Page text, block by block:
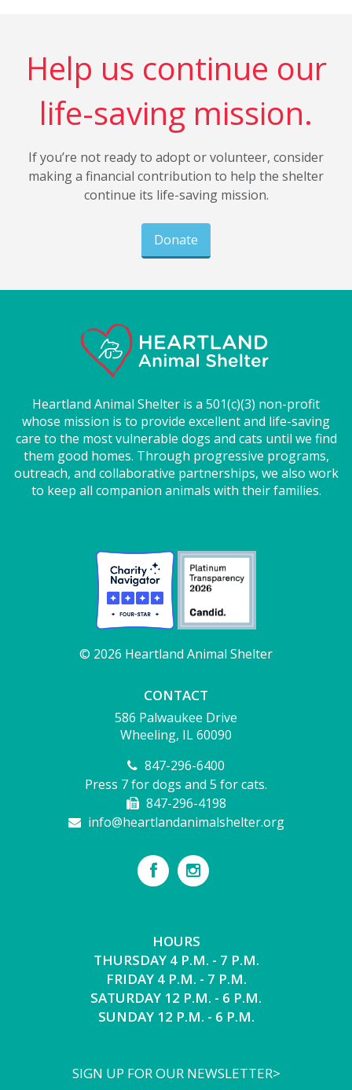
Help us continue our
life-saving mission.
If you’re not ready to adopt or volunteer, consider
making a financial contribution to help the shelter
continue its life-saving mission.
Donate
Heartland Animal Shelter is a 501(c)(3) non-profit
whose mission is to provide excellent and life-saving
care to the most vulnerable dogs and cats until we find
them good homes. Through progressive programs,
outreach, and collaborative partnerships, we also work
to keep all companion animals with their families.
© 2026 Heartland Animal Shelter
CONTACT
586 Palwaukee Drive
Wheeling, IL 60090
847-296-6400
Press 7 for dogs and 5 for cats.
847-296-4198
info@heartlandanimalshelter.org
HOURS
THURSDAY 4 P.M. - 7 P.M.
FRIDAY 4 P.M. - 7 P.M.
SATURDAY 12 P.M. - 6 P.M.
SUNDAY 12 P.M. - 6 P.M.
SIGN UP FOR OUR NEWSLETTER>